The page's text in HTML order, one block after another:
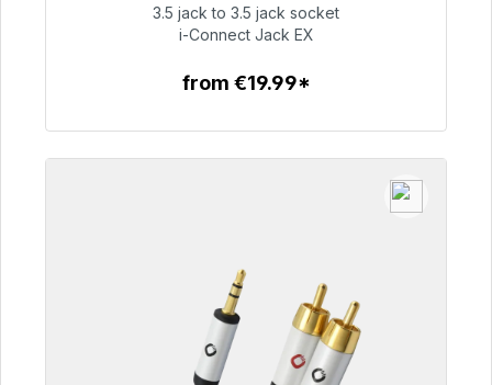
€51.99
3.5 jack to 3.5 jack socket
i-Connect Jack EX
from €19.99*